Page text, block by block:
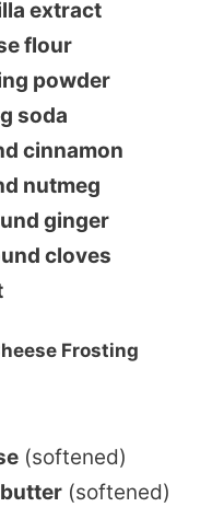
extract
flour
powder
soda
cinnamon
nutmeg
ginger
cloves
Frosting
(softened)
(softened)